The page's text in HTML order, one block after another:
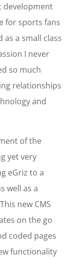
development
for sports fans
a small class
I never
so much
relationships
and
of the
yet very
eGriz to a
well as a
new CMS
on the go
coded pages
functionality